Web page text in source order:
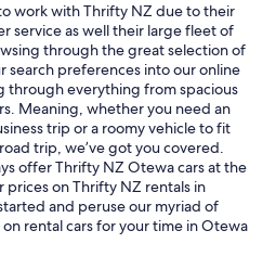
work with Thrifty NZ due to their
service as well their large fleet of
through the great selection of
search preferences into our online
through everything from spacious
Meaning, whether you need an
trip or a roomy vehicle to fit
trip, we’ve got you covered.
offer Thrifty NZ Otewa cars at the
prices on Thrifty NZ rentals in
and peruse our myriad of
rental cars for your time in Otewa